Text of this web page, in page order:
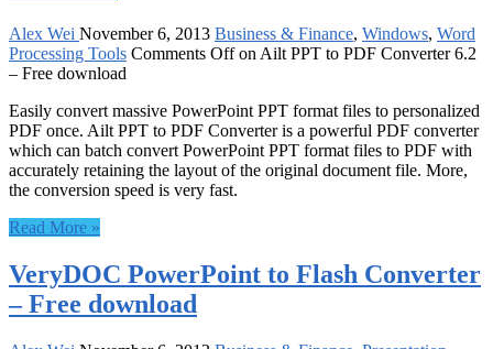
Alex Wei November 6, 2013 Business & Finance, Windows, Word
Processing Tools Comments Offon Ailt PPT to PDF Converter 6.2
– Free download
Easily convert massive PowerPoint PPT format files to personalized
PDF once. Ailt PPT to PDF Converter is a powerful PDF converter
which can batch convert PowerPoint PPT format files to PDF with
accurately retaining the layout of the original document file. More,
the conversion speed is very fast.
Read More »
VeryDOC PowerPoint to Flash Converter
– Free download